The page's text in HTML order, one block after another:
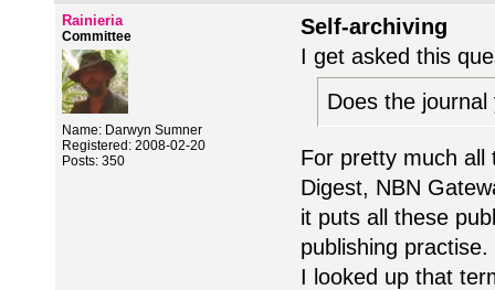
Rainieria
Committee
Name: Darwyn Sumner
Registered: 2008-02-20
Posts: 350
Self-archiving
I get asked this
Does the
For pretty much all
Digest, NBN
it puts all these
publishing practise.
I looked up that